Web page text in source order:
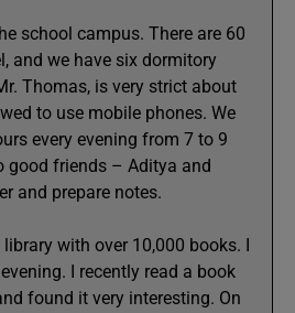
school campus. There are 60
and we have six dormitory
Thomas, is very strict about
to use mobile phones. We
every evening from 7 to 9
good friends – Aditya and
and prepare notes.
with over 10,000 books. I
I recently read a book
found it very interesting. On